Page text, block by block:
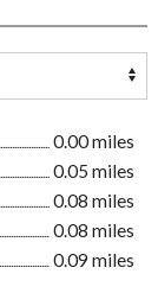
0.00 miles
0.05 miles
0.08 miles
0.08 miles
0.09 miles